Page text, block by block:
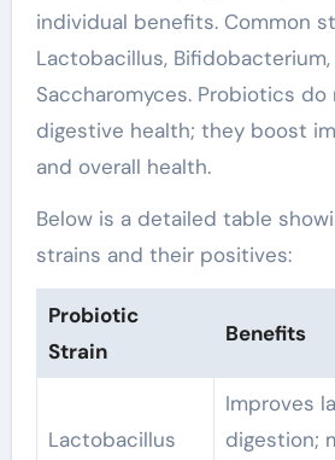
individual benefits. Common
Lactobacillus, Bifidobacterium,
Saccharomyces. Probiotics
digestive health; they boost
and overall health.
Below is a detailed table
strains and their positives:
Probiotic
Strain
Benefits
Lactobacillus
Improves
digestion;